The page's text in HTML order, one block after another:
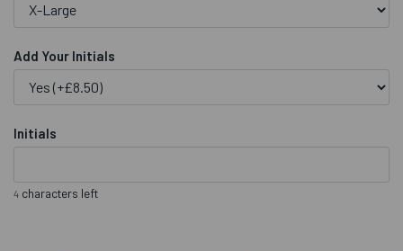
Add Your Initials
Initials
4 characters left